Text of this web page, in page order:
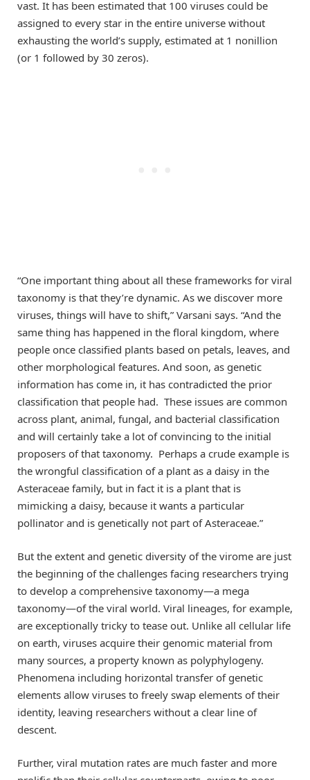
vast. It has been estimated that 100 viruses could be
assigned to every star in the entire universe without
exhausting the world’s supply, estimated at 1 nonillion
(or 1 followed by 30 zeros).
“One important thing about all these frameworks for viral
taxonomy is that they’re dynamic. As we discover more
viruses, things will have to shift,” Varsani says. “And the
same thing has happened in the floral kingdom, where
people once classified plants based on petals, leaves, and
other morphological features. And soon, as genetic
information has come in, it has contradicted the prior
classification that people had. These issues are common
across plant, animal, fungal, and bacterial classification
and will certainly take a lot of convincing to the initial
proposers of that taxonomy. Perhaps a crude example is
the wrongful classification of a plant as a daisy in the
Asteraceae family, but in fact it is a plant that is
mimicking a daisy, because it wants a particular
pollinator and is genetically not part of Asteraceae.”
But the extent and genetic diversity of the virome are just
the beginning of the challenges facing researchers trying
to develop a comprehensive taxonomy—a mega
taxonomy—of the viral world. Viral lineages, for example,
are exceptionally tricky to tease out. Unlike all cellular life
on earth, viruses acquire their genomic material from
many sources, a property known as polyphylogeny.
Phenomena including horizontal transfer of genetic
elements allow viruses to freely swap elements of their
identity, leaving researchers without a clear line of
descent.
Further, viral mutation rates are much faster and more